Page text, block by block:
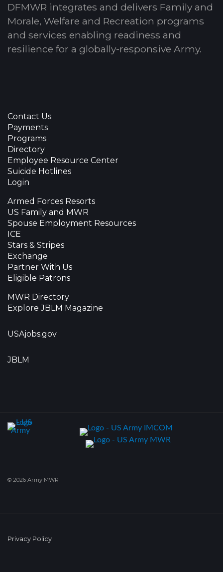
DFMWR integrates and delivers Family and
Morale, Welfare and Recreation programs
and services enabling readiness and
resilience for a globally-responsive Army.
Contact Us
Payments
Programs
Directory
Employee Resource Center
Suicide Hotlines
Login
Armed Forces Resorts
US Family and MWR
Spouse Employment Resources
ICE
Stars & Stripes
Exchange
Partner With Us
Eligible Patrons
MWR Directory
Explore JBLM Magazine
USAjobs.gov
JBLM
© 2026 Army MWR
Privacy Policy